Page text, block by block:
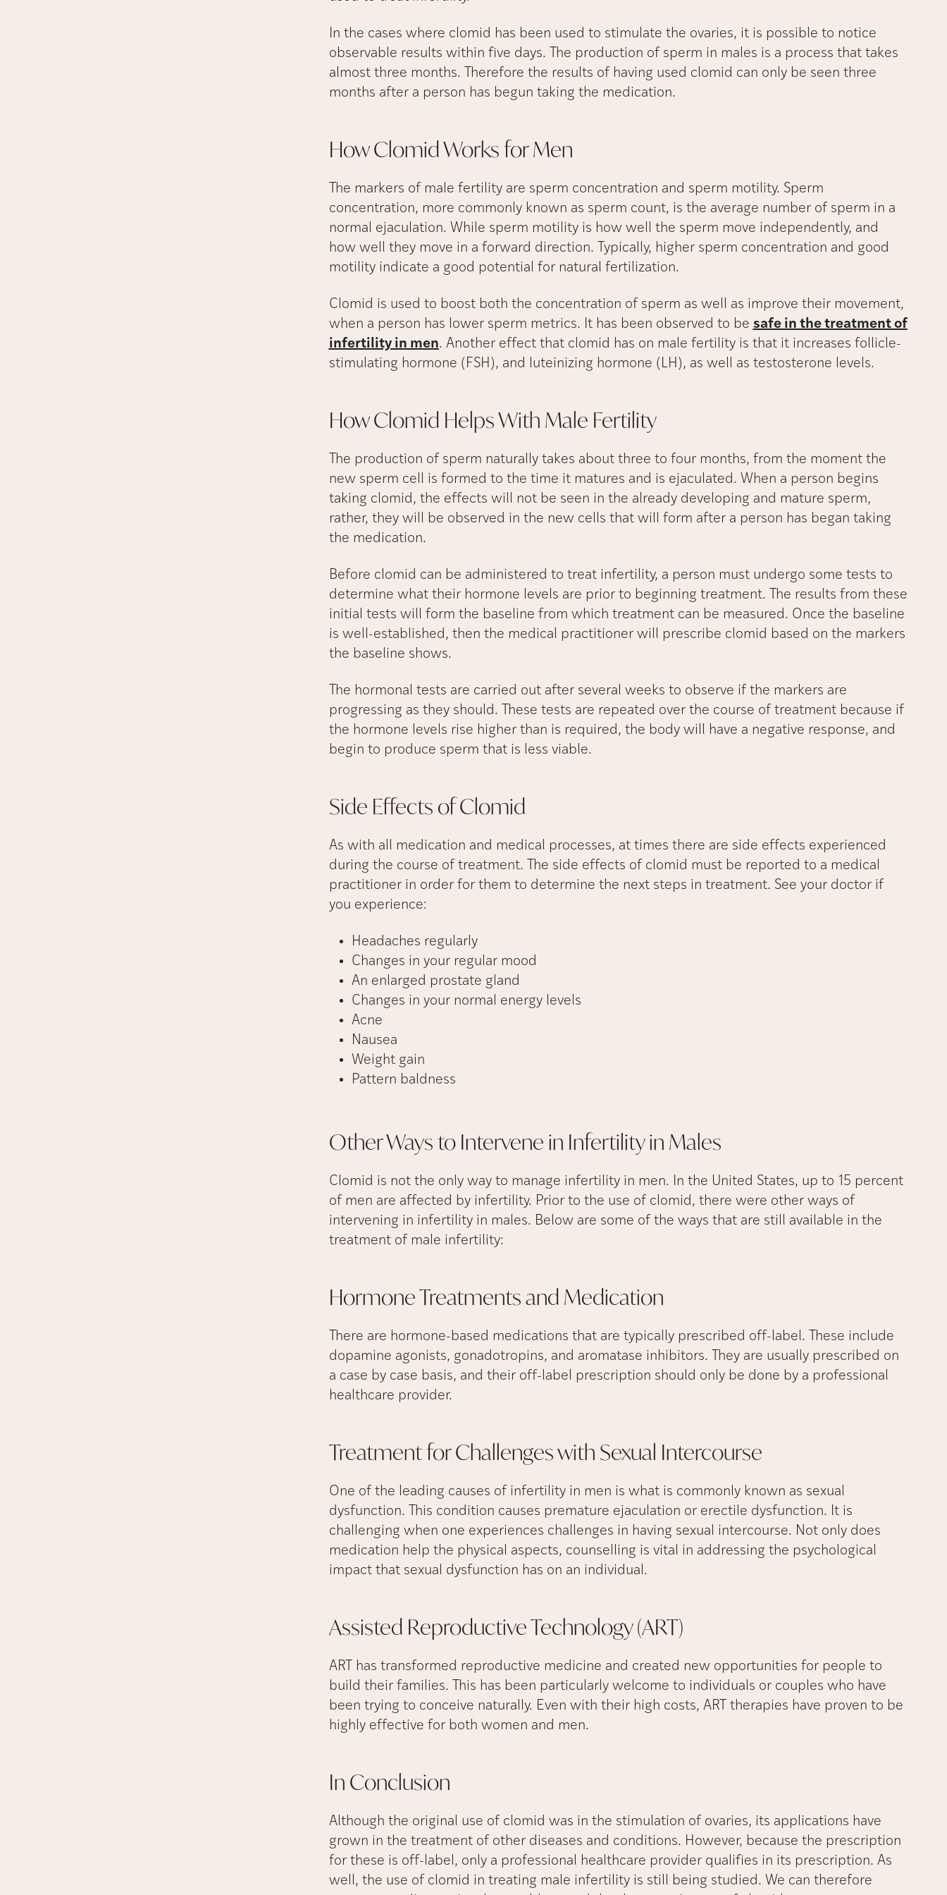
In the cases where clomid has been used to stimulate the ovaries, it is possible to notice
observable results within five days. The production of sperm in males is a process that takes
almost three months. Therefore the results of having used clomid can only be seen three
months after a person has begun taking the medication.
How Clomid Works forMen
The markers of male fertility are sperm concentration and sperm motility. Sperm
concentration, more commonly known as sperm count, is the average number of sperm in a
normal ejaculation. While sperm motility is how well the sperm move independently, and
how well they move in a forward direction. Typically, higher sperm concentration and good
motility indicate a good potential for natural fertilization.
Clomid is used to boost both the concentration of sperm as well as improve their movement,
when a person has lower sperm metrics. It has been observed to be safe in the treatment of
infertility in men. Another effect that clomid has on male fertility is that it increases follicle-
stimulating hormone (FSH), and luteinizing hormone (LH), as well as testosterone levels.
How Clomid Helps With Male Fertility
The production of sperm naturally takes about three to four months, from the moment the
new sperm cell is formed to the time it matures and is ejaculated. When a person begins
taking clomid, the effects will not be seen in the already developing and mature sperm,
rather, they will be observed in the new cells that will form after a person has began taking
the medication.
Before clomid can be administered to treat infertility, a person must undergo some tests to
determine what their hormone levels are prior to beginning treatment. The results from these
initial tests will form the baseline from which treatment can be measured. Once the baseline
is well-established, then the medical practitioner will prescribe clomid based on the markers
the baseline shows.
The hormonal tests are carried out after several weeks to observe if the markers are
progressing as they should. These tests are repeated over the course of treatment because if
the hormone levels rise higher than is required, the body will have a negative response, and
begin to produce sperm that is less viable.
Side Effects ofClomid
As with all medication and medical processes, at times there are side effects experienced
during the course of treatment. The side effects of clomid must be reported to a medical
practitioner in order for them to determine the next steps in treatment. See your doctor if
you experience:
Headaches regularly
Changes in your regular mood
An enlarged prostate gland
Changes in your normal energy levels
Acne
Nausea
Weight gain
Pattern baldness
Other Ways to Intervene in Infertility in Males
Clomid is not the only way to manage infertility in men. In the United States, up to 15 percent
of men are affected by infertility. Prior to the use of clomid, there were other ways of
intervening in infertility in males. Below are some of the ways that are still available in the
treatment of male infertility:
Hormone Treatments and Medication
There are hormone-based medications that are typically prescribed off-label. These include
dopamine agonists, gonadotropins, and aromatase inhibitors. They are usually prescribed on
a case by case basis, and their off-label prescription should only be done by a professional
healthcare provider.
Treatment for Challenges with Sexual Intercourse
One of the leading causes of infertility in men is what is commonly known as sexual
dysfunction. This condition causes premature ejaculation or erectile dysfunction. It is
challenging when one experiences challenges in having sexual intercourse. Not only does
medication help the physical aspects, counselling is vital in addressing the psychological
impact that sexual dysfunction has on an individual.
Assisted Reproductive Technology(ART)
ART has transformed reproductive medicine and created new opportunities for people to
build their families. This has been particularly welcome to individuals or couples who have
been trying to conceive naturally. Even with their high costs, ART therapies have proven to be
highly effective for both women and men.
In Conclusion
Although the original use of clomid was in the stimulation of ovaries, its applications have
grown in the treatment of other diseases and conditions. However, because the prescription
for these is off-label, only a professional healthcare provider qualifies in its prescription. As
well, the use of clomid in treating male infertility is still being studied. We can therefore